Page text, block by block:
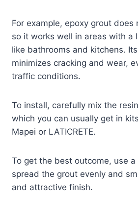
For example, epoxy grout does
so it works well in areas with a
like bathrooms and kitchens.
minimizes cracking and wear,
traffic conditions.
To install, carefully mix the
which you can usually get in
Mapei or LATICRETE.
To get the best outcome, use
spread the grout evenly and
and attractive finish.